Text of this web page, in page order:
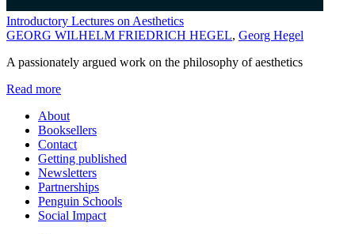
Introductory Lectures on Aesthetics
GEORG WILHELM FRIEDRICH HEGEL, Georg Hegel
A passionately argued work on the philosophy of aesthetics
Read more
About
Booksellers
Contact
Getting published
Newsletters
Partnerships
Penguin Schools
Social Impact